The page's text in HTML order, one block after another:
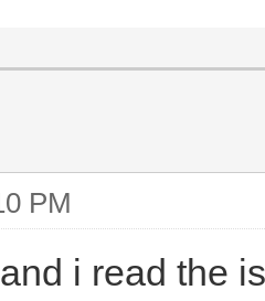
PM
i read the